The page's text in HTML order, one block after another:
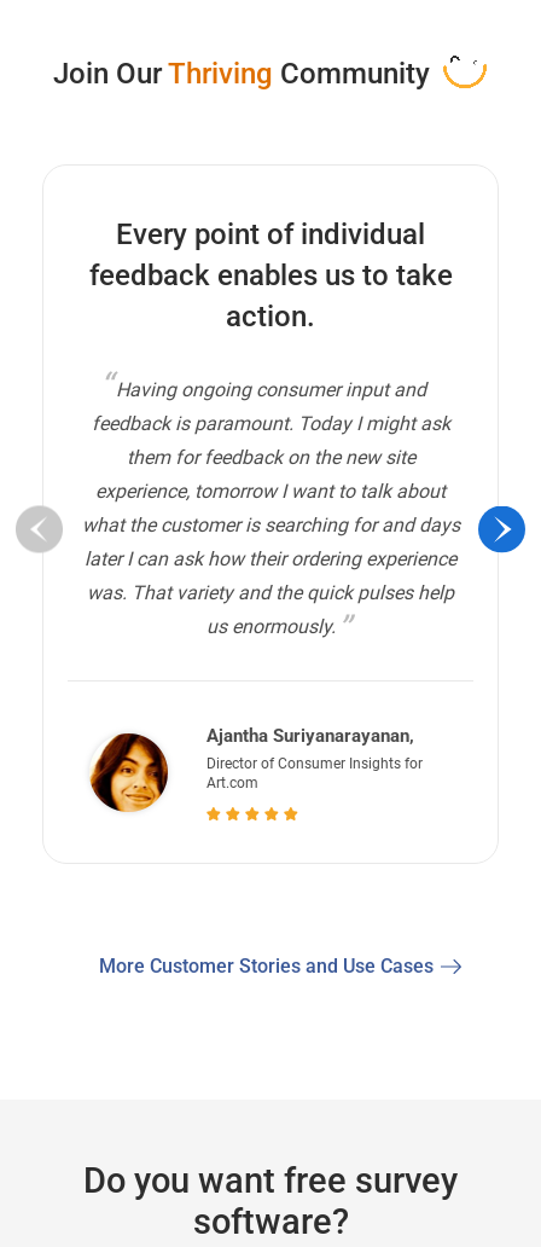
Join OurThriving Community
Every point of individual
feedback enables us to take
action.
Having ongoing consumer input and
feedback is paramount. Today I might ask
them for feedback on the new site
experience, tomorrow I want to talk about
what the customer is searching for and days
later I can ask how their ordering experience
was. That variety and the quick pulses help
us enormously.
Ajantha Suriyanarayanan,
Director of Consumer Insights for
Art.com
More Customer Stories and Use Cases
Do you want free survey
software?